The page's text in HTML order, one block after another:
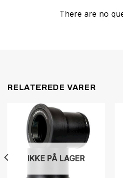
There are no
RELATEREDE VARER
IKKE PÅ LAGER